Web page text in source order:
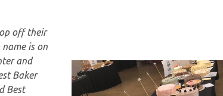
off their
is on
and
Baker
Best